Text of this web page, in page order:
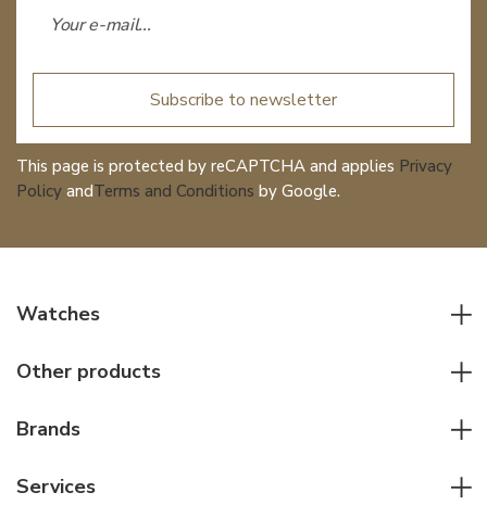
Subscribe to newsletter
This page is protected by reCAPTCHA and applies Privacy
Policy andTerms and Conditions by Google.
Watches
Women watches
Pilot's watches
Other products
Other accessories
Brands
Services